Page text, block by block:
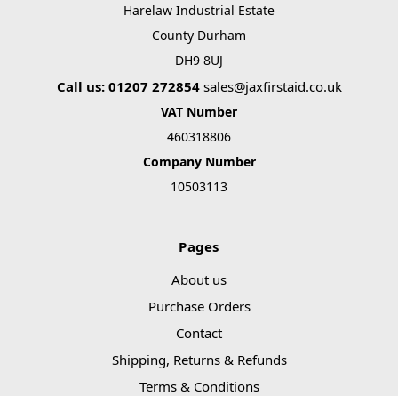
Harelaw Industrial Estate
County Durham
DH9 8UJ
Call us: 01207 272854 sales@jaxfirstaid.co.uk
VAT Number
460318806
Company Number
10503113
Pages
About us
Purchase Orders
Contact
Shipping, Returns & Refunds
Terms & Conditions